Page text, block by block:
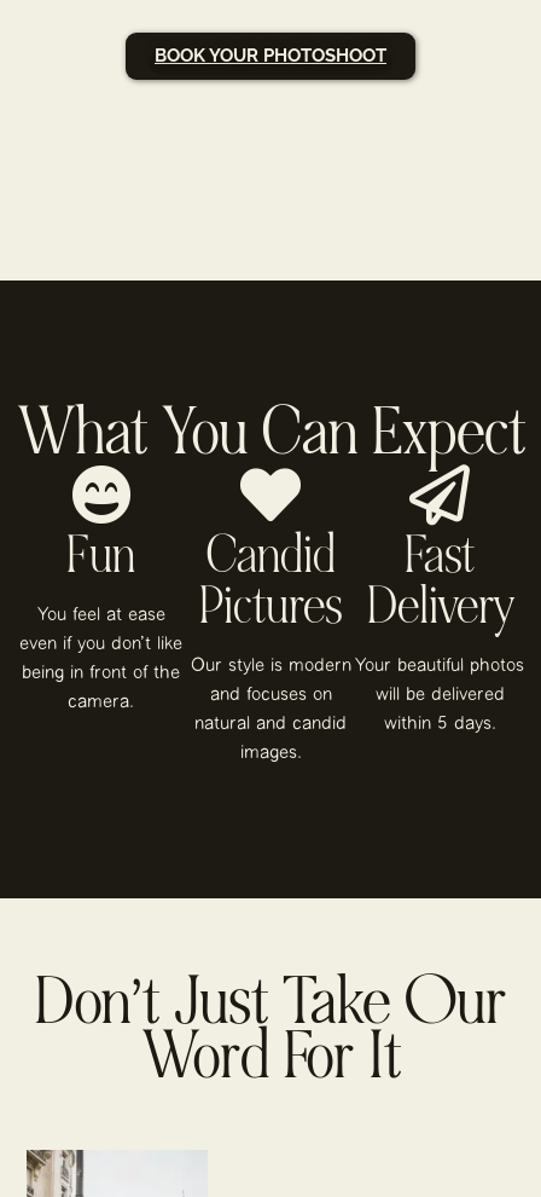
BOOK YOUR PHOTOSHOOT
What You Can Expect
Fun
You feel at ease
even if you don't like
being in front of the
camera.
Candid
Pictures
Our style is modern
and focuses on
natural and candid
images.
Fast
Delivery
Your beautiful photos
will be delivered
within 5 days.
Don’t Just Take Our
Word For It